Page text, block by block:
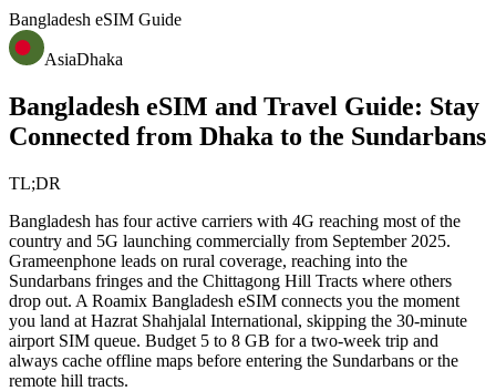
Bangladesh eSIM Guide
AsiaDhaka
Bangladesh eSIM and Travel Guide: Stay
Connected from Dhaka to the Sundarbans
TL;DR
Bangladesh has four active carriers with 4G reaching most of the
country and 5G launching commercially from September 2025.
Grameenphone leads on rural coverage, reaching into the
Sundarbans fringes and the Chittagong Hill Tracts where others
drop out. A Roamix Bangladesh eSIM connects you the moment
you land at Hazrat Shahjalal International, skipping the 30-minute
airport SIM queue. Budget 5 to 8 GB for a two-week trip and
always cache offline maps before entering the Sundarbans or the
remote hill tracts.